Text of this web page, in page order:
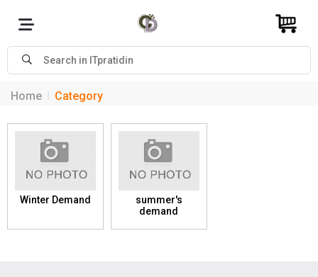
Home Category
Winter Demand
summer's
demand